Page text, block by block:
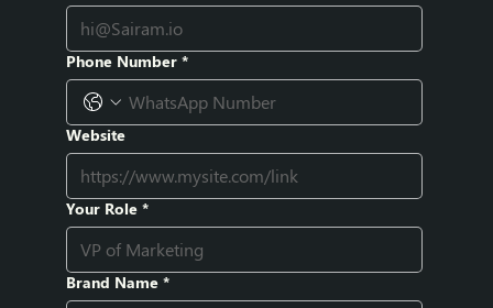
Phone Number *
Website
Your Role *
Brand Name *